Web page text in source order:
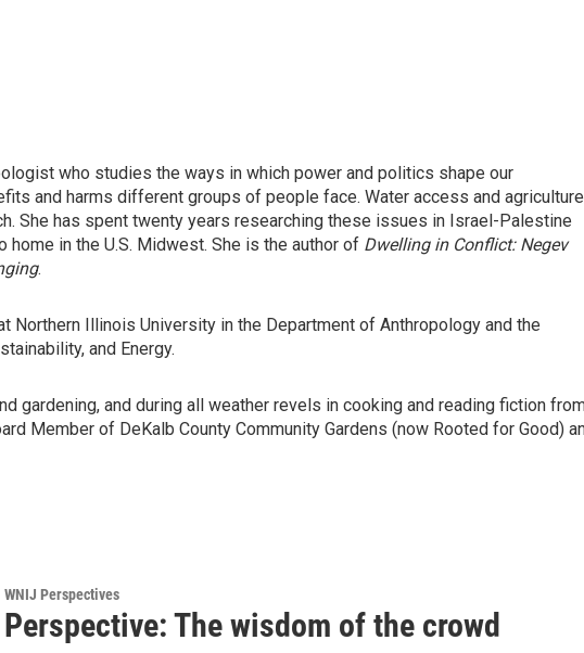
who studies the ways in which power and politics shape our
and harms different groups of people face. Water access and agriculture
She has spent twenty years researching these issues in Israel-Palestine
in the U.S. Midwest. She is the author of Dwelling in Conflict: Negev
.
Northern Illinois University in the Department of Anthropology and the
and Energy.
gardening, and during all weather revels in cooking and reading fiction
Member of DeKalb County Community Gardens (now Rooted for Good)
WNIJ Perspectives
Perspective: The wisdom of the crowd